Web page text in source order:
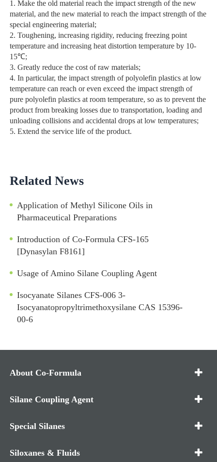
1. Make the old material reach the impact strength of the new
material, and the new material to reach the impact strength of the
special engineering material;
2. Toughening, increasing rigidity, reducing freezing point
temperature and increasing heat distortion temperature by 10-
15℃;
3. Greatly reduce the cost of raw materials;
4. In particular, the impact strength of polyolefin plastics at low
temperature can reach or even exceed the impact strength of
pure polyolefin plastics at room temperature, so as to prevent the
product from breaking losses due to transportation, loading and
unloading collisions and accidental drops at low temperatures;
5. Extend the service life of the product.
Related News
Application of Methyl Silicone Oils in
Pharmaceutical Preparations
Introduction of Co-Formula CFS-165
[Dynasylan F8161]
Usage of Amino Silane Coupling Agent
Isocyanate Silanes CFS-006 3-
Isocyanatopropyltrimethoxysilane CAS 15396-
00-6
About Co-Formula
Silane Coupling Agent
Special Silanes
Siloxanes & Fluids